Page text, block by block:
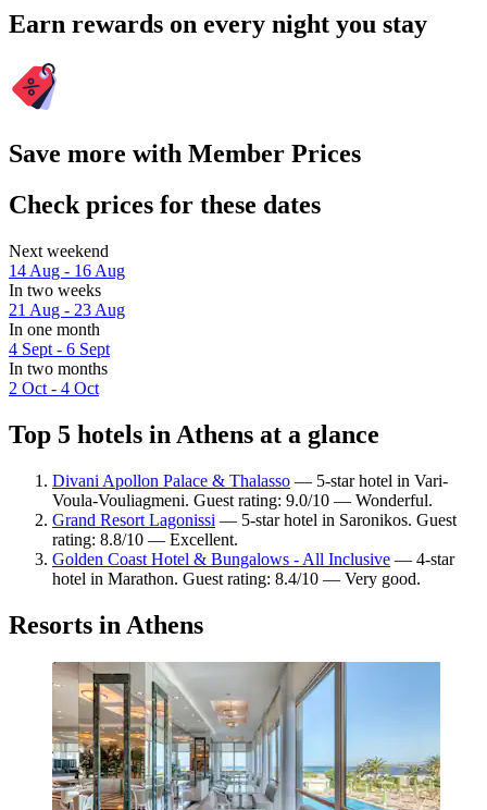
Earn rewards on every night you stay
Save more with Member Prices
Check prices for these dates
Next weekend
14 Aug - 16 Aug
In two weeks
21 Aug - 23 Aug
In one month
4 Sept - 6 Sept
In two months
2 Oct - 4 Oct
Top 5 hotels in Athens at a glance
Divani Apollon Palace & Thalasso — 5-star hotel in Vari-
Voula-Vouliagmeni. Guest rating: 9.0/10 — Wonderful.
Grand Resort Lagonissi — 5-star hotel in Saronikos. Guest
rating: 8.8/10 — Excellent.
Golden Coast Hotel & Bungalows - All Inclusive — 4-star
hotel in Marathon. Guest rating: 8.4/10 — Very good.
Resorts in Athens